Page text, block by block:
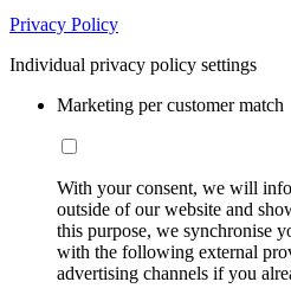
Privacy Policy
Individual privacy policy settings
Marketing per customer match
With your consent, we will
outside of our website and
this purpose, we synchronise
with the following external
advertising channels if you